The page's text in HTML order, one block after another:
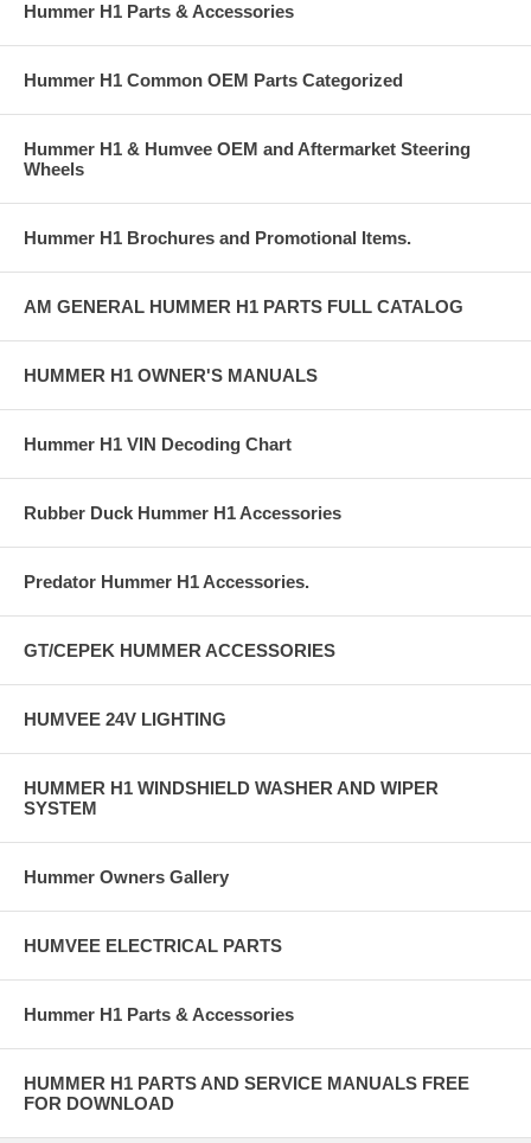
Hummer H1 Parts & Accessories
Hummer H1 Common OEM Parts Categorized
Hummer H1 & Humvee OEM and Aftermarket Steering
Wheels
Hummer H1 Brochures and Promotional Items.
AM GENERAL HUMMER H1 PARTS FULL CATALOG
HUMMER H1 OWNER'S MANUALS
Hummer H1 VIN Decoding Chart
Rubber Duck Hummer H1 Accessories
Predator Hummer H1 Accessories.
GT/CEPEK HUMMER ACCESSORIES
HUMVEE 24V LIGHTING
HUMMER H1 WINDSHIELD WASHER AND WIPER
SYSTEM
Hummer Owners Gallery
HUMVEE ELECTRICAL PARTS
Hummer H1 Parts & Accessories
HUMMER H1 PARTS AND SERVICE MANUALS FREE
FOR DOWNLOAD